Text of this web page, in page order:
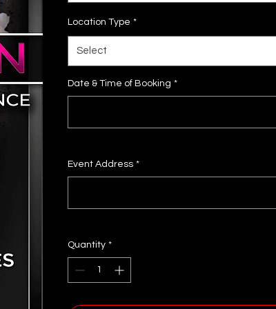
Location Type *
Select
Date & Time of Booking *
Event Address *
Quantity *